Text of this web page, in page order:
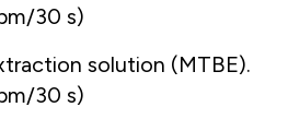
30 s)
solution (MTBE).
30 s)